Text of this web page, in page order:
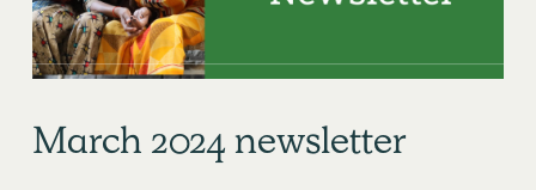
March 2024 newsletter